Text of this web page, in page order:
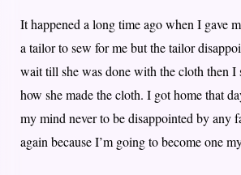
It happened a long time ago when I gave
a tailor to sew for me but the tailor
wait till she was done with the cloth then I
how she made the cloth. I got home that
my mind never to be disappointed by any
again because I’m going to become one